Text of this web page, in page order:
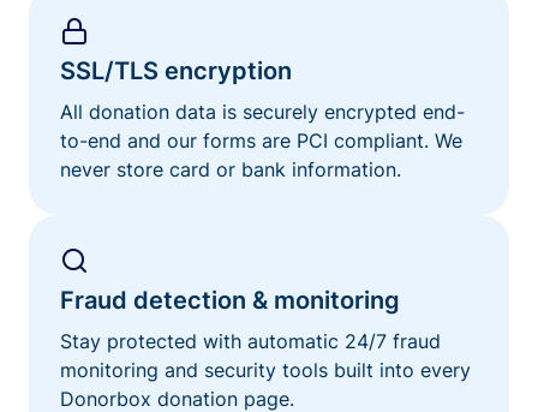
SSL/TLS encryption
All donation data is securely encrypted end-
to-end and our forms are PCI compliant. We
never store card or bank information.
Fraud detection & monitoring
Stay protected with automatic 24/7 fraud
monitoring and security tools built into every
Donorbox donation page.